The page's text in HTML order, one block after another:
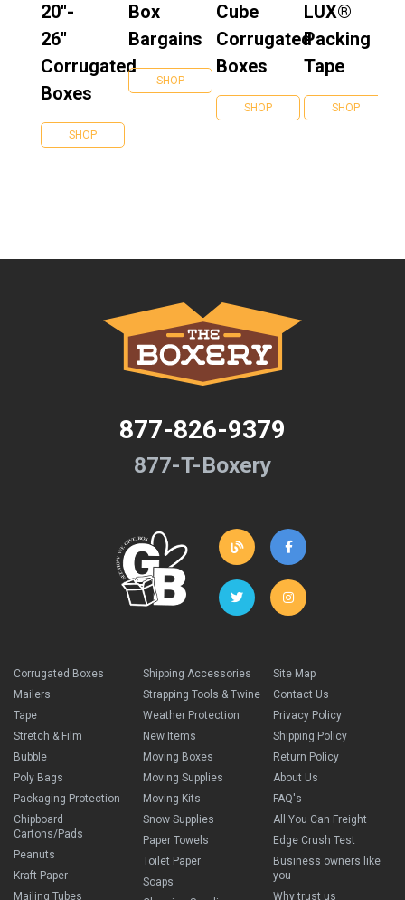
20''-
26''
Corrugated
Boxes
SHOP
Box
Bargains
SHOP
Cube
Corrugated
Boxes
SHOP
LUX®
Packing
Tape
SHOP
877-826-9379
877-T-Boxery
Corrugated Boxes
Mailers
Tape
Stretch & Film
Bubble
Poly Bags
Packaging Protection
Chipboard
Cartons/Pads
Peanuts
Kraft Paper
Mailing Tubes
Shipping Accessories
Strapping Tools & Twine
Weather Protection
New Items
Moving Boxes
Moving Supplies
Moving Kits
Snow Supplies
Paper Towels
Toilet Paper
Soaps
Site Map
Contact Us
Privacy Policy
Shipping Policy
Return Policy
About Us
FAQ's
All You Can Freight
Edge Crush Test
Business owners like
you
Why trust us